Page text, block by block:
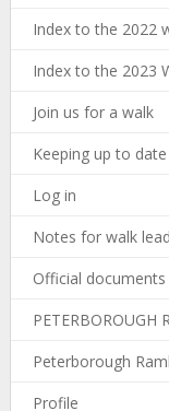
Index to the 2022
Index to the 2023
Join us for a walk
Keeping up to
Log in
Notes for walk
Official documents
PETERBOROUGH
Peterborough
Profile